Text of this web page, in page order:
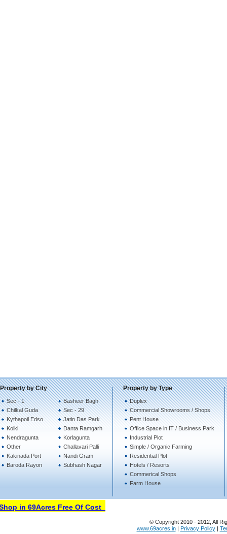
Property by City
Sec - 1
Chilkal Guda
Kythapoil Edso
Kolki
Nendragunta
Other
Kakinada Port
Baroda Rayon
Basheer Bagh
Sec - 29
Jatin Das Park
Danta Ramgarh
Korlagunta
Challavari Palli
Nandi Gram
Subhash Nagar
Property by Type
Duplex
Commercial Showrooms / Shops
Pent House
Office Space in IT / Business Park
Industrial Plot
Simple / Organic Farming
Residential Plot
Hotels / Resorts
Commerical Shops
Farm House
in 69Acres Free Of Cost
© Copyright 2010 - 2012, All
www.69acres.in| Privacy Policy|